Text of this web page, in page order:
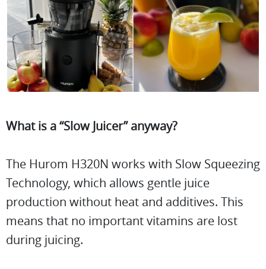
What is a “Slow Juicer” anyway?
The Hurom H320N works with Slow Squeezing
Technology, which allows gentle juice
production without heat and additives. This
means that no important vitamins are lost
during juicing.